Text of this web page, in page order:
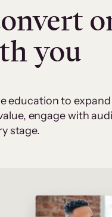
you
education to expand
engage with
stage.